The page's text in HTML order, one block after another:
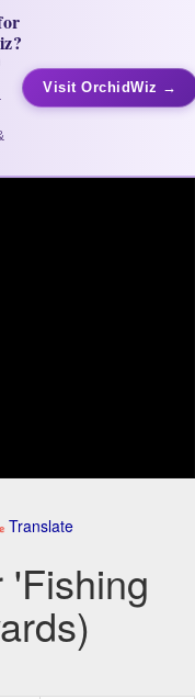
Visit OrchidWiz →
Translate
'Fishing